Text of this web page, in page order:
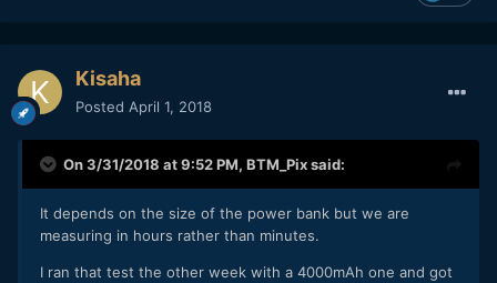
Kisaha
Posted April 1, 2018
On 3/31/2018 at 9:52 PM, BTM_Pixsaid:
It depends on the size of the power bank but we are
measuring in hours rather than minutes.
I ran that test the other week with a 4000mAh one and got